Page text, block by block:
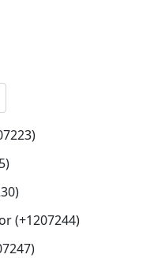
(+1207244)